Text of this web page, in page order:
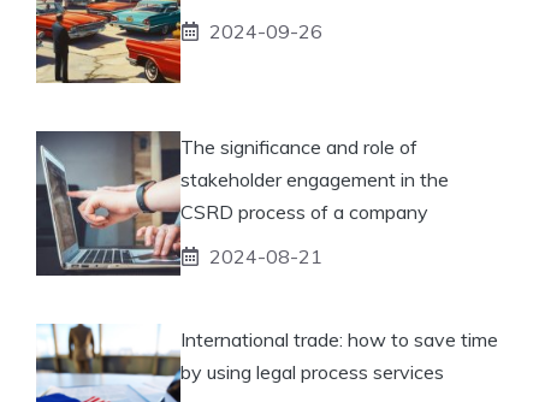
2024-09-26
The significance and role of
stakeholder engagement in the
CSRD process of a company
2024-08-21
International trade: how to save time
by using legal process services